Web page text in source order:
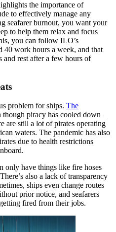
the importance of
to effectively manage any
seafarer burnout, you want your
to help them relax and focus
you can follow ILO’s
40 work hours a week, and that
rest after a few hours of
problem for ships. The
though piracy has cooled down
are still a lot of pirates operating
waters. The pandemic has also
due to health restrictions
only have things like fire hoses
also a lack of transparency
ships even change routes
prior notice, and seafarers
fired from their jobs.